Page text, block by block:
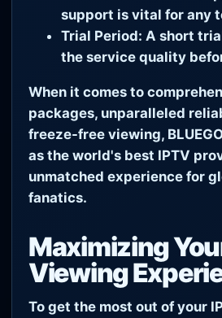
support is vital for any
Trial Period: A short
the service quality
When it comes to
packages, unparalleled
freeze-free viewing,
as the world's best IPTV
unmatched experience for
fanatics.
Maximizing
Viewing
To get the most out of your